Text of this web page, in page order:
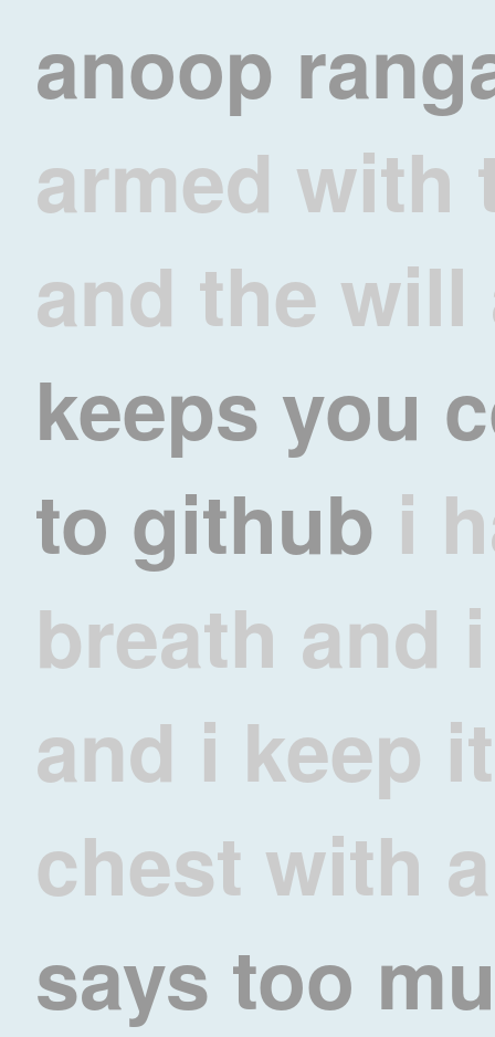
anoop
armed with
and the
keeps you
to github i
breath and
and i keep
chest with
says too